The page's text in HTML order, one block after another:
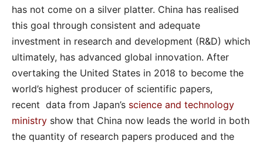
has not come on a silver platter. China has realised
this goal through consistent and adequate
investment in research and development (R&D) which
ultimately, has advanced global innovation. After
overtaking the United States in 2018 to become the
world’s highest producer of scientific papers,
recent data from Japan’s science and technology
ministry show that China now leads the world in both
the quantity of research papers produced and the